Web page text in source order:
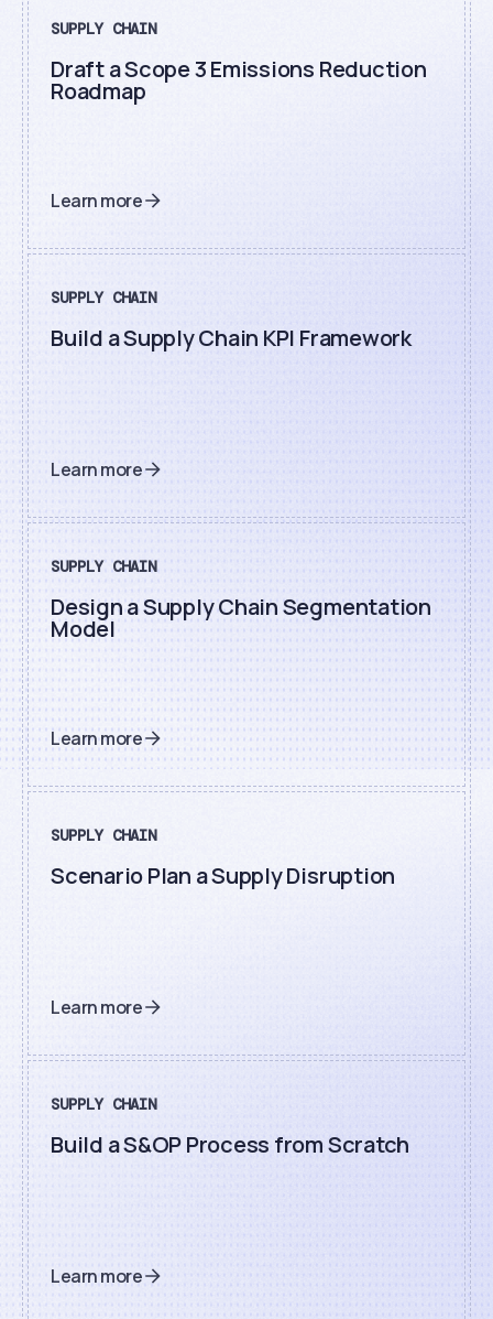
SUPPLY CHAIN
Draft a Scope 3 Emissions Reduction
Roadmap
Learn more
SUPPLY CHAIN
Build a Supply Chain KPI Framework
Learn more
SUPPLY CHAIN
Design a Supply Chain Segmentation
Model
Learn more
SUPPLY CHAIN
Scenario Plan a Supply Disruption
Learn more
SUPPLY CHAIN
Build a S&OP Process from Scratch
Learn more